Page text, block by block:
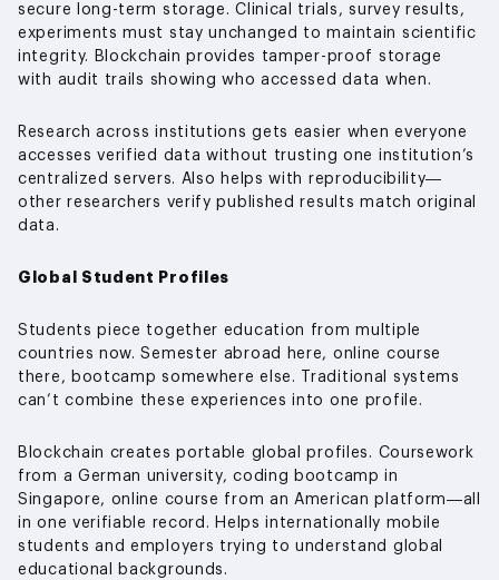
secure long-term storage. Clinical trials, survey results,
experiments must stay unchanged to maintain scientific
integrity. Blockchain provides tamper-proof storage
with audit trails showing who accessed data when.
Research across institutions gets easier when everyone
accesses verified data without trusting one institution’s
centralized servers. Also helps with reproducibility—
other researchers verify published results match original
data.
Global Student Profiles
Students piece together education from multiple
countries now. Semester abroad here, online course
there, bootcamp somewhere else. Traditional systems
can’t combine these experiences into one profile.
Blockchain creates portable global profiles. Coursework
from a German university, coding bootcamp in
Singapore, online course from an American platform—all
in one verifiable record. Helps internationally mobile
students and employers trying to understand global
educational backgrounds.